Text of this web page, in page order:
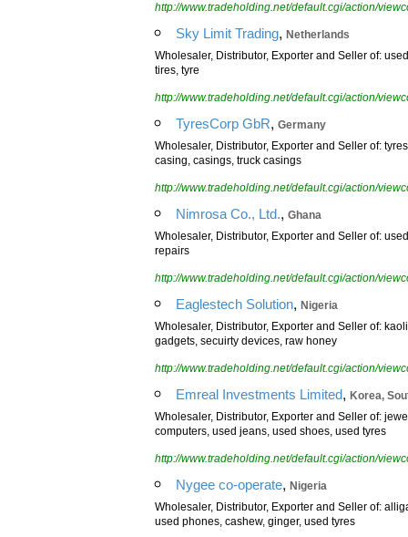
http://www.tradeholding.net/default.cgi/action/
Sky Limit Trading, Netherlands
Wholesaler, Distributor, Exporter and Seller of:
tires, tyre
http://www.tradeholding.net/default.cgi/action/
TyresCorp GbR, Germany
Wholesaler, Distributor, Exporter and Seller of:
casing, casings, truck casings
http://www.tradeholding.net/default.cgi/action/
Nimrosa Co., Ltd., Ghana
Wholesaler, Distributor, Exporter and Seller of:
repairs
http://www.tradeholding.net/default.cgi/action/
Eaglestech Solution, Nigeria
Wholesaler, Distributor, Exporter and Seller of:
gadgets, secuirty devices, raw honey
http://www.tradeholding.net/default.cgi/action/
Emreal Investments Limited, Korea,
Wholesaler, Distributor, Exporter and Seller of:
computers, used jeans, used shoes, used tyres
http://www.tradeholding.net/default.cgi/action/
Nygee co-operate, Nigeria
Wholesaler, Distributor, Exporter and Seller of:
used phones, cashew, ginger, used tyres